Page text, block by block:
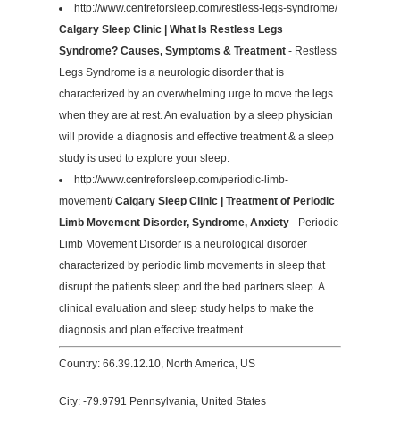
http://www.centreforsleep.com/restless-legs-syndrome/
Calgary Sleep Clinic | What Is Restless Legs
Syndrome? Causes, Symptoms & Treatment - Restless
Legs Syndrome is a neurologic disorder that is
characterized by an overwhelming urge to move the legs
when they are at rest. An evaluation by a sleep physician
will provide a diagnosis and effective treatment & a sleep
study is used to explore your sleep.
http://www.centreforsleep.com/periodic-limb-
movement/Calgary Sleep Clinic | Treatment of Periodic
Limb Movement Disorder, Syndrome, Anxiety - Periodic
Limb Movement Disorder is a neurological disorder
characterized by periodic limb movements in sleep that
disrupt the patients sleep and the bed partners sleep. A
clinical evaluation and sleep study helps to make the
diagnosis and plan effective treatment.
Country: 66.39.12.10, North America, US
City: -79.9791 Pennsylvania, United States